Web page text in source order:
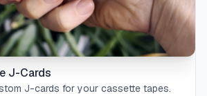
J-Cards
J-cards for your cassette tapes.